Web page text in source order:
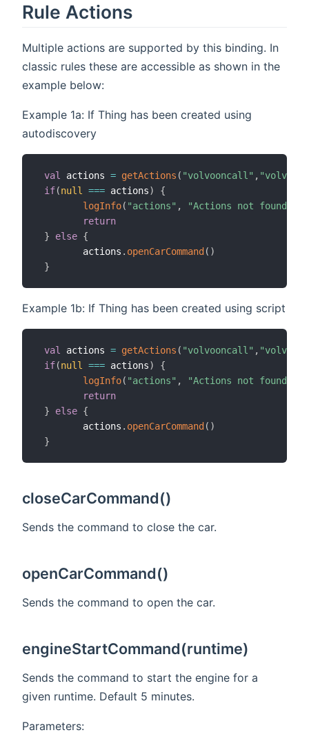
Rule Actions
Multiple actions are supported by this binding. In
classic rules these are accessible as shown in the
example below:
Example 1a: If Thing has been created using
autodiscovery
val actions = getActions ( "volvooncall" ,
if(null === actions)
{
logInfo( "actions" ,
"Actions not found,
return
}
else {
        actions
. openCarCommand ( )
}
Example 1b: If Thing has been created using script
val actions = getActions ( "volvooncall" ,
if(null === actions)
{
logInfo( "actions" ,
"Actions not found,
return
}
else {
        actions
. openCarCommand ( )
}
closeCarCommand()
Sends the command to close the car.
openCarCommand()
Sends the command to open the car.
engineStartCommand(runtime)
Sends the command to start the engine for a
given runtime. Default 5 minutes.
Parameters: